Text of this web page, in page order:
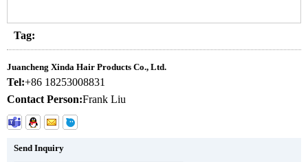
Tag:
Juancheng Xinda Hair Products Co., Ltd.
Tel:+86 18253008831
Contact Person:Frank Liu
Send Inquiry